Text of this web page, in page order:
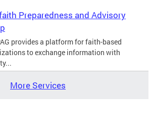
Preparedness and Advisory
provides a platform for faith-based
to exchange information with
More Services